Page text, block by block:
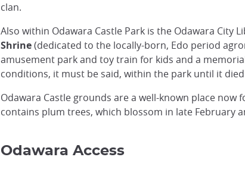
clan.
Also within Odawara Castle Park is the Odawara City
Shrine(dedicated to the locally-born, Edo period
amusement park and toy train for kids and a
conditions, it must be said, within the park until it died
Odawara Castle grounds are a well-known place now
contains plum trees, which blossom in late February
Odawara Access